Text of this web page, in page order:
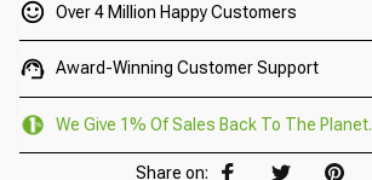
Over 4 Million Happy Customers
Award-Winning Customer Support
We Give 1% Of Sales Back To The Planet.
Share on: